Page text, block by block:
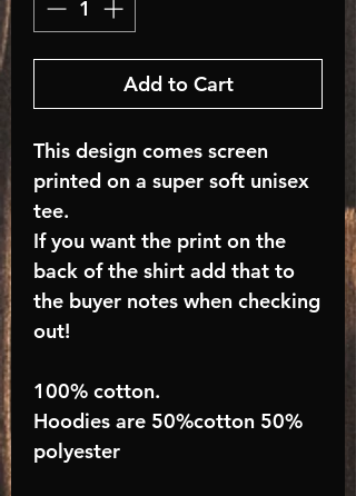
Add to Cart
This design comes screen
printed on a super soft unisex
tee.
If you want the print on the
back of the shirt add that to
the buyer notes when checking
out!
100% cotton.
Hoodies are 50%cotton 50%
polyester